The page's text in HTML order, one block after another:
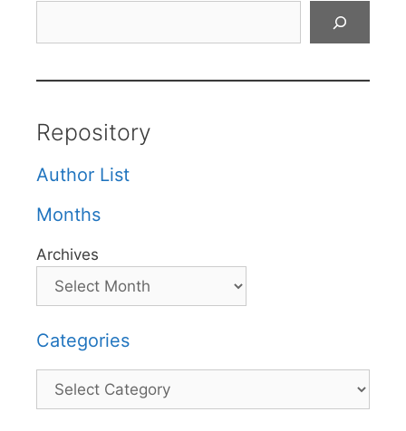
Repository
Author List
Months
Archives
Categories
Categories